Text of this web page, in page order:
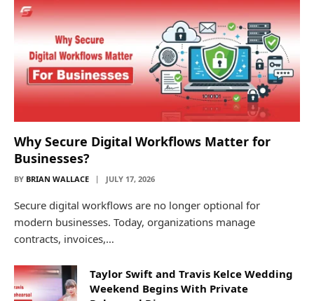
Why Secure Digital Workflows Matter for
Businesses?
BY BRIAN WALLACE JULY 17, 2026
Secure digital workflows are no longer optional for
modern businesses. Today, organizations manage
contracts, invoices,…
Taylor Swift and Travis Kelce Wedding
Weekend Begins With Private